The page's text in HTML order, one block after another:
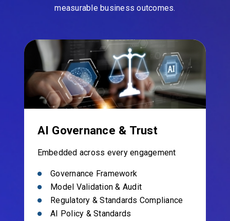
measurable business outcomes.
AI Governance & Trust
Embedded across every engagement
Governance Framework
Model Validation & Audit
Regulatory & Standards Compliance
AI Policy & Standards